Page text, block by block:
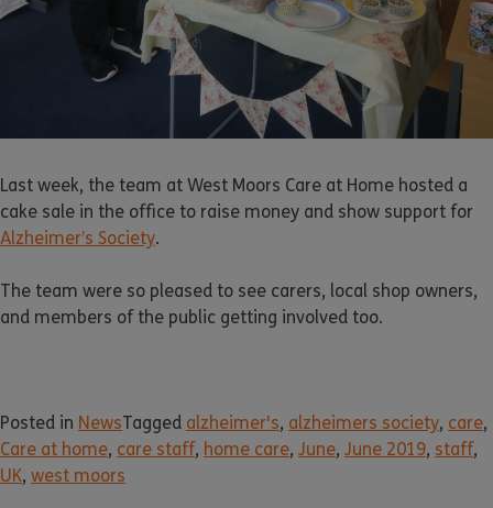
Last week, the team at West Moors Care at Home hosted a
cake sale in the office to raise money and show support for
Alzheimer’s Society.
The team were so pleased to see carers, local shop owners,
and members of the public getting involved too.
Posted in NewsTagged alzheimer's, alzheimers society, care,
Care at home, care staff, home care, June, June 2019, staff,
UK, west moors